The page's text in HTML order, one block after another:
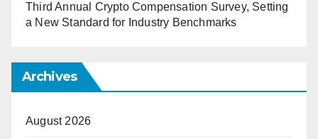
Third Annual Crypto Compensation Survey, Setting
a New Standard for Industry Benchmarks
Archives
August 2026